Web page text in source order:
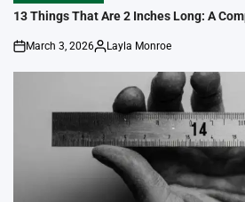
IN
13 Things That Are 2 Inches Long: A
on
March 3, 2026
Posted
Layla Monroe